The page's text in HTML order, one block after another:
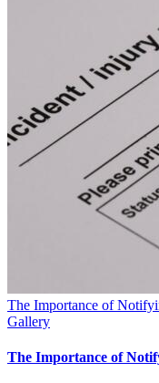
The Importance of
Gallery
The Importance of